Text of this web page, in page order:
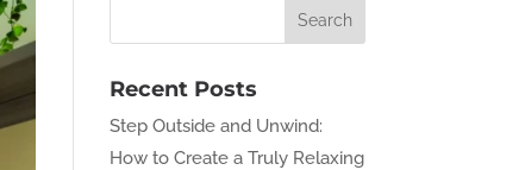
Recent Posts
Step Outside and Unwind:
How to Create a Truly Relaxing